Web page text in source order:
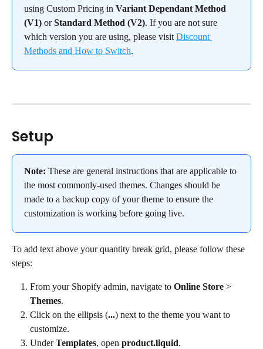
using Custom Pricing in Variant Dependant Method
(V1) or Standard Method (V2). If you are not sure
which version you are using, please visit Discount
Methods and How to Switch.
Setup
Note: These are general instructions that are applicable to
the most commonly-used themes. Changes should be
made to a backup copy of your theme to ensure the
customization is working before going live.
To add text above your quantity break grid, please follow these
steps:
From your Shopify admin, navigate to Online Store >
Themes.
Click on the ellipsis (...) next to the theme you want to
customize.
Under Templates, open product.liquid.